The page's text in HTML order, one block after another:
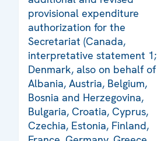
provisional expenditure
authorization for the
Secretariat (Canada,
interpretative statement 1;
Denmark, also on behalf of
Albania, Austria, Belgium,
Bosnia and Herzegovina,
Bulgaria, Croatia, Cyprus,
Czechia, Estonia, Finland,